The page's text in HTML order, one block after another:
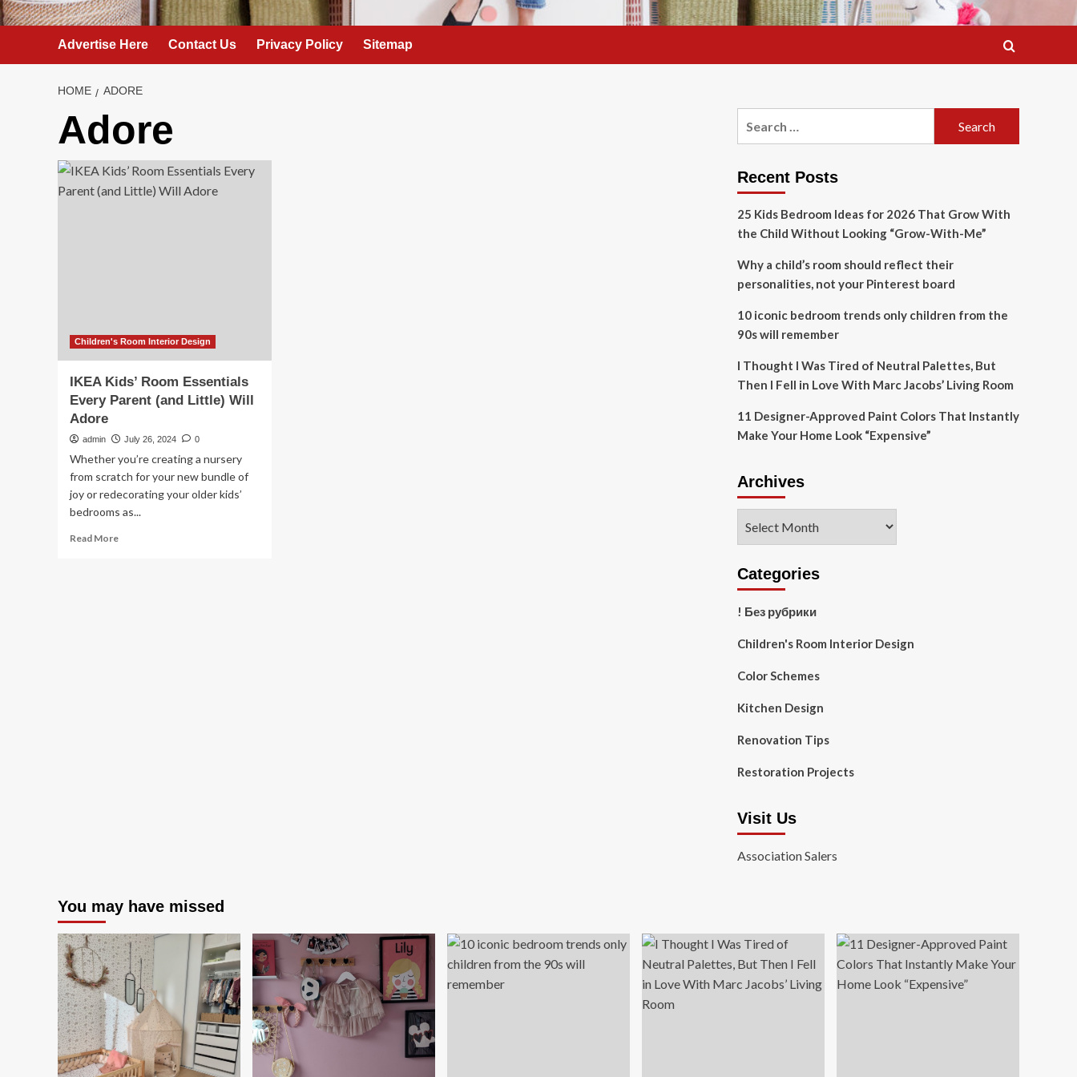
Advertise Here Contact Us Privacy Policy Sitemap
HOME ADORE
Adore
Children's Room Interior Design
IKEA Kids’ Room Essentials
Every Parent (and Little) Will
Adore
admin July 26, 2024 0
Whether you’re creating a nursery
from scratch for your new bundle of
joy or redecorating your older kids’
bedrooms as...
Read MoreRead
Recent Posts
25 Kids Bedroom Ideas for 2026 That Grow With
the Child Without Looking “Grow-With-Me”
Why a child’s room should reflect their
personalities, not your Pinterest board
10 iconic bedroom trends only children from the
90s will remember
I Thought I Was Tired of Neutral Palettes, But
Then I Fell in Love With Marc Jacobs’ Living Room
11 Designer-Approved Paint Colors That Instantly
Make Your Home Look “Expensive”
Archives
Categories
! Без рубрики
Children's Room Interior Design
Color Schemes
Kitchen Design
Renovation Tips
Restoration Projects
Visit Us
Association Salers
You may have missed